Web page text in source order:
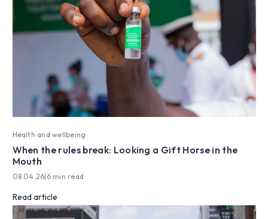
Health and wellbeing
When the rules break: Looking a Gift Horse in the
Mouth
08.04.26| 6 min read
Read article